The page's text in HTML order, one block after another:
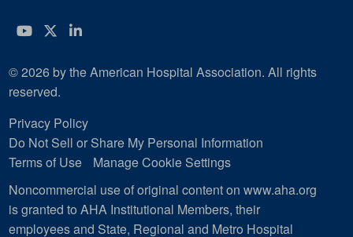
YouTube
Twitter
LinkedIn
© 2026 by the American Hospital Association. All rights
reserved.
Privacy Policy
Do Not Sell or Share My Personal Information
Terms of Use
Manage Cookie Settings
Noncommercial use of original content on www.aha.org
is granted to AHA Institutional Members, their
employees and State, Regional and Metro Hospital